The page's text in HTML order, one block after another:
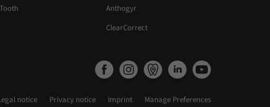
Anthogyr
ClearCorrect
notice Privacy notice Imprint Manage Preferences